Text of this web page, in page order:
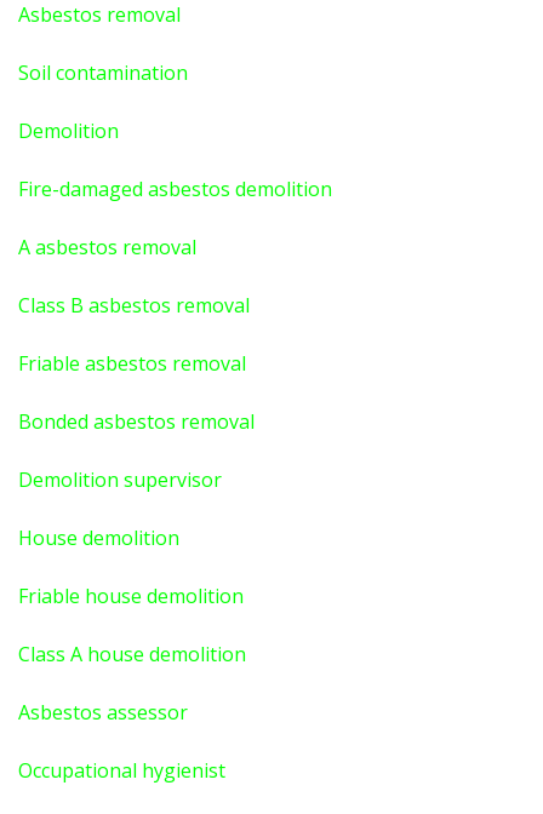
Asbestos removal
Soil contamination
Demolition
Fire-damaged asbestos demolition
A asbestos removal
Class B asbestos removal
Friable asbestos removal
Bonded asbestos removal
Demolition supervisor
House demolition
Friable house demolition
Class A house demolition
Asbestos assessor
Occupational hygienist